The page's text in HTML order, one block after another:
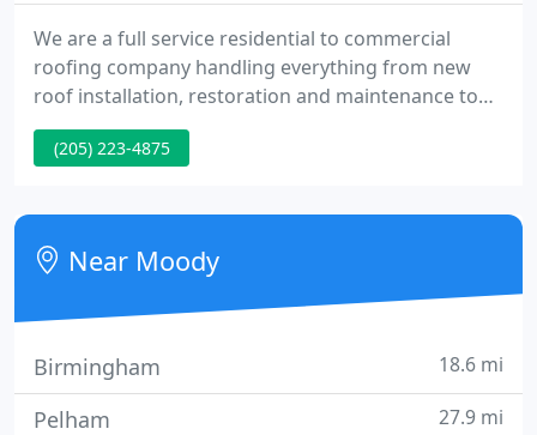
We are a full service residential to commercial
roofing company handling everything from new
roof installation, restoration and maintenance to
re-roofs and repairs. Every job is treated with the
"personal touch" that you deserve. Upon
we provide a written labor warranty. You can be
confident that we'll stand behind it for years to
come.
(205) 223-4875
Near Moody
Birmingham 18.6 mi
Pelham 27.9 mi